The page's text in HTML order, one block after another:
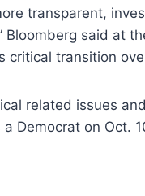
transparent,
said at
transition
related issues
Democrat on Oct.